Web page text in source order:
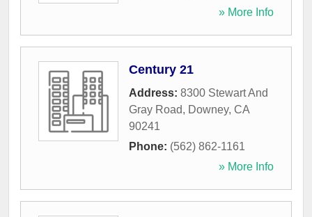
» More Info
Century 21
Address: 8300 Stewart And
Gray Road, Downey, CA
90241
Phone: (562) 862-1161
» More Info